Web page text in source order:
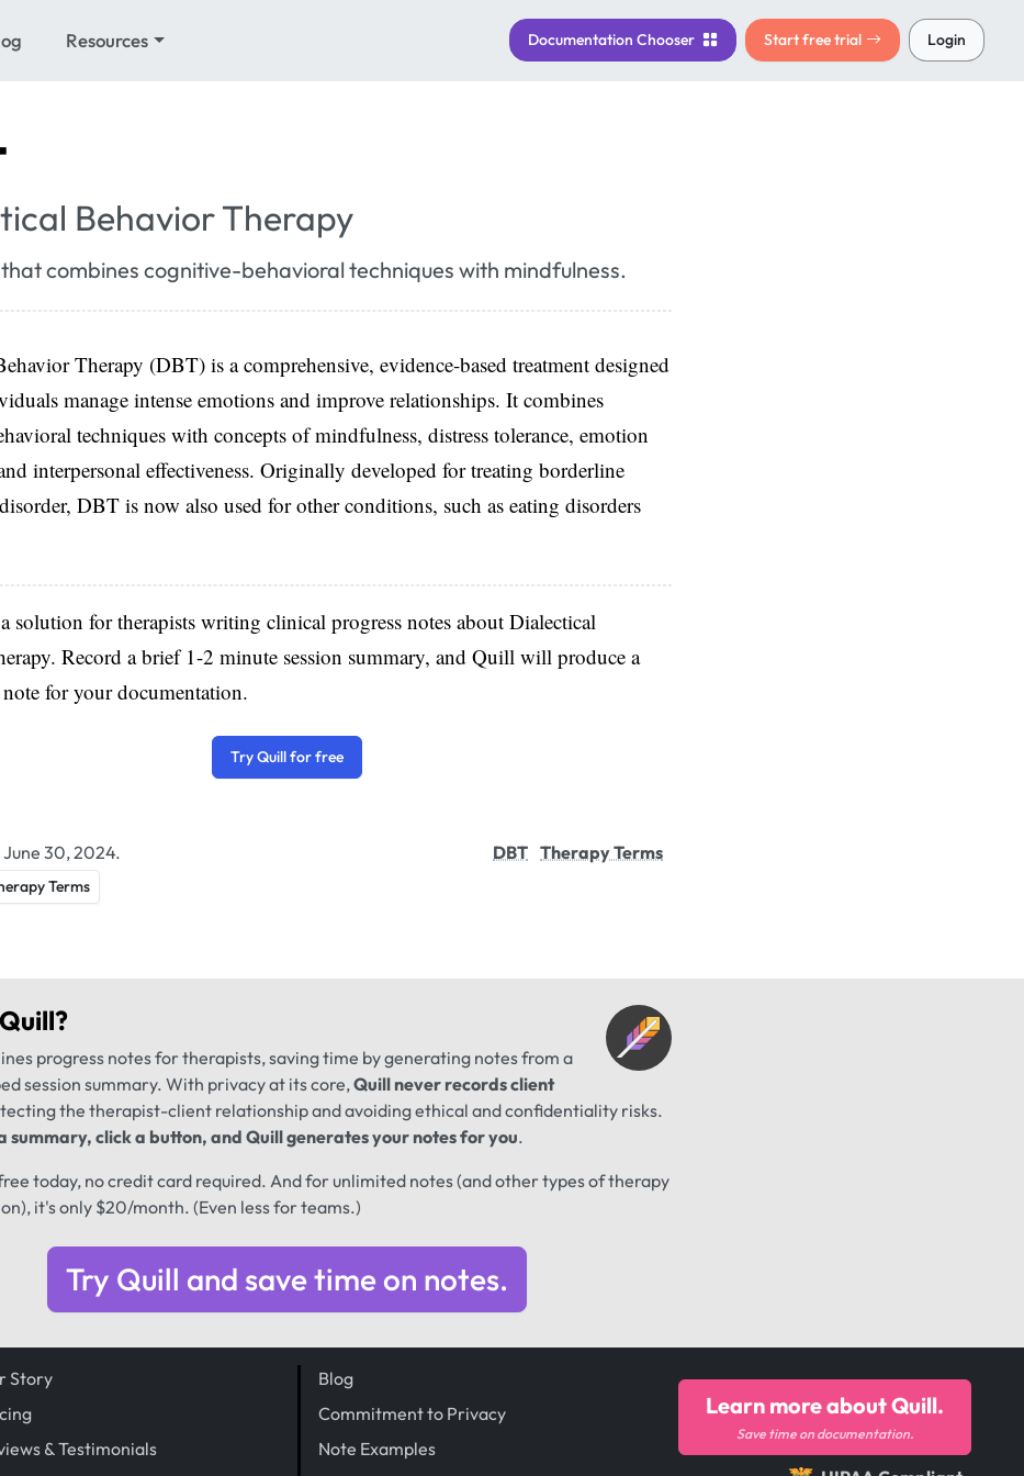
Resources Documentation Chooser Start free trial Login
Behavior Therapy
combines cognitive-behavioral techniques with mindfulness.
Therapy (DBT) is a comprehensive, evidence-based treatment designed
manage intense emotions and improve relationships. It combines
techniques with concepts of mindfulness, distress tolerance, emotion
interpersonal effectiveness. Originally developed for treating borderline
DBT is now also used for other conditions, such as eating disorders
solution for therapists writing clinical progress notes about Dialectical
Record a brief 1-2 minute session summary, and Quill will produce a
for your documentation.
Try Quill for free
June 30, 2024.
Terms
DBT Therapy Terms
Quill?
progress notes for therapists, saving time by generating notes from a
session summary. With privacy at its core,Quill never records client
the therapist-client relationship and avoiding ethical and confidentiality risks.
summary, click a button, and Quill generates your notes for you.
today, no credit card required. And for unlimited notes (and other types of therapy
it's only $20/month. (Even less for teams.)
Try Quill and save time on notes.
Story
& Testimonials
Blog
Commitment to Privacy
Note Examples
Learn more about Quill.
Save time on documentation.